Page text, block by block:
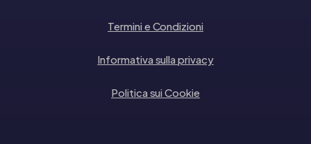
Termini e Condizioni
Informativa sulla privacy
Politica sui Cookie